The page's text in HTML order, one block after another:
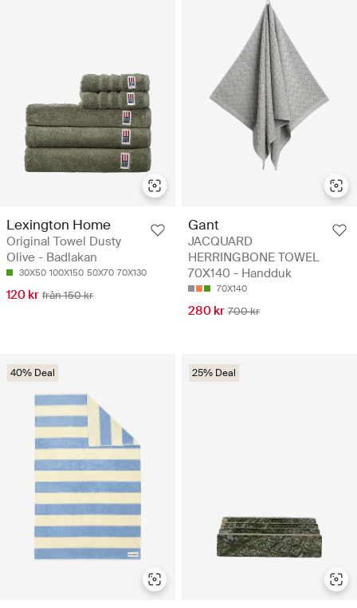
Lexington Home
Original Towel Dusty
Olive - Badlakan
30X50 100X150 50X70 70X130
120 kr från 150 kr
Gant
JACQUARD
HERRINGBONE TOWEL
70X140 - Handduk
70X140
280 kr 700 kr
40% Deal 25% Deal